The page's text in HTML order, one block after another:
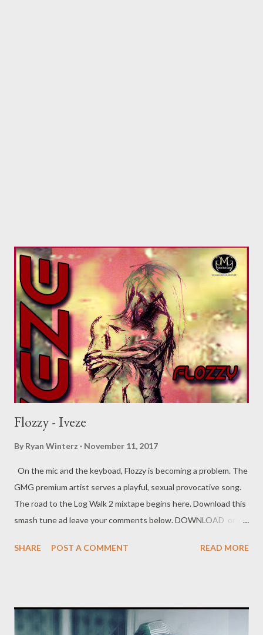
Flozzy - Iveze
By Ryan Winterz November 11, 2017
On the mic and the keyboad, Flozzy is becoming a problem. The
GMG premium artist serves a playful, sexual provocative song.
The road to the Log Walk 2 mixtape begins here. Download this
smash tune ad leave your comments below. DOWNLOAD or
SHARE
POST A COMMENT READ MORE